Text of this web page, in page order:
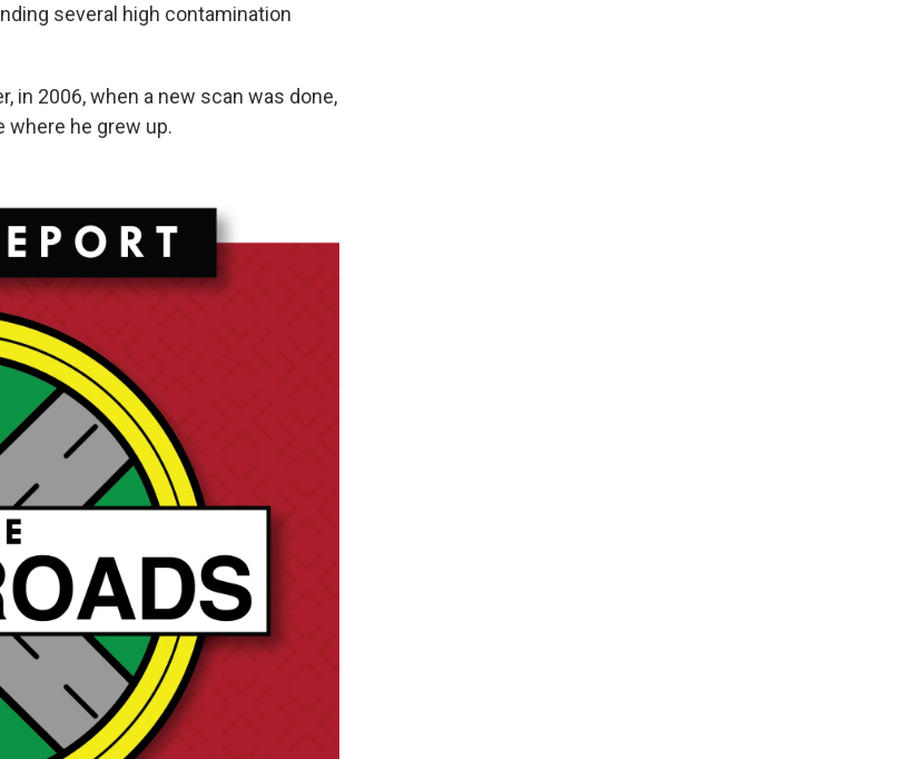
several high contamination
in 2006, when a new scan was done,
where he grew up.